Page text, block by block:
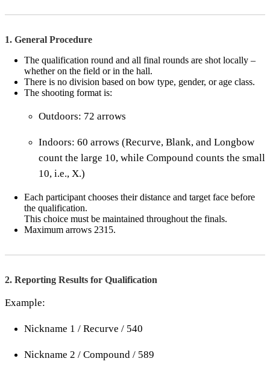
1. General Procedure
The qualification round and all final rounds are shot locally –
whether on the field or in the hall.
There is no division based on bow type, gender, or age class.
The shooting format is:
Outdoors: 72 arrows
Indoors: 60 arrows (Recurve, Blank, and Longbow
count the large 10, while Compound counts the small
10, i.e., X.)
Each participant chooses their distance and target face before
the qualification.
This choice must be maintained throughout the finals.
Maximum arrows 2315.
2. Reporting Results for Qualification
Example:
Nickname 1 / Recurve / 540
Nickname 2 / Compound / 589